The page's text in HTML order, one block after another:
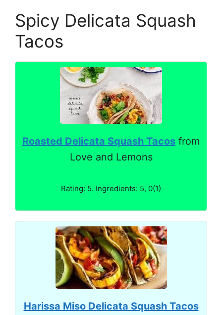
Spicy Delicata Squash
Tacos
Roasted Delicata Squash Tacos from
Love and Lemons
Rating: 5. Ingredients: 5, 0(1)
Harissa Miso Delicata Squash Tacos